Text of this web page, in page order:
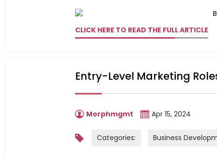
CLICK HERE TO READ THE FULL ARTICLE
Entry-Level Marketing
Morphmgmt Apr 15, 2024
Categories: Business